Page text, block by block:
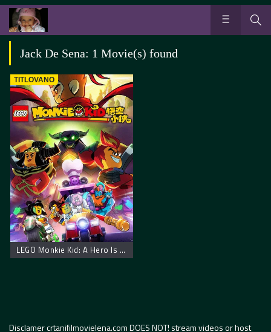
Jack De Sena: 1 Movie(s) found
TITLOVANO
LEGO Monkie Kid: A Hero Is Born
Disclamer crtanifilmovielena.com DOES NOT! stream videos or host